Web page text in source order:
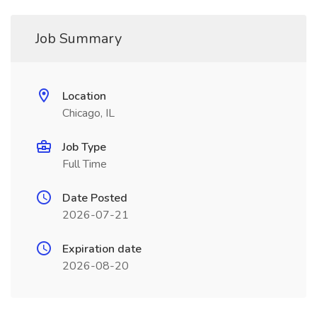
Job Summary
Location
Chicago, IL
Job Type
Full Time
Date Posted
2026-07-21
Expiration date
2026-08-20